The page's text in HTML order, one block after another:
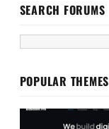
SEARCH FORUMS
POPULAR THEMES